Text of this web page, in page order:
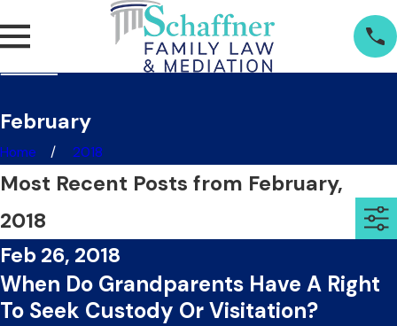
February
Home 2018
Most Recent Posts from February,
2018
Feb 26, 2018
When Do Grandparents Have A Right
To Seek Custody Or Visitation?